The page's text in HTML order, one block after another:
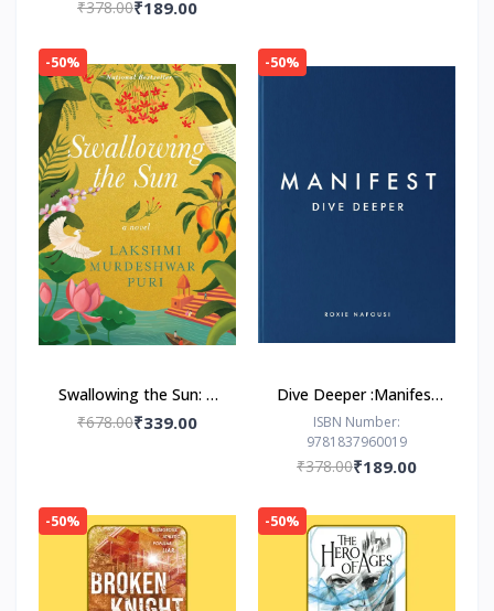
₹378.00₹189.00
-50%
Swallowing the Sun: A
Novel by Lakshmi
₹678.00₹339.00
-50%
Dive Deeper :Manifest
by Roxie Nafousi
ISBN Number:
9781837960019
₹378.00₹189.00
-50% -50%